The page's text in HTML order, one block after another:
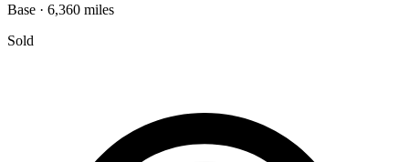
Base · 6,360 miles
Sold